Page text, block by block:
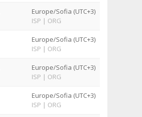
Europe/Sofia (UTC+3)
ISP | ORG
Europe/Sofia (UTC+3)
ISP | ORG
Europe/Sofia (UTC+3)
ISP | ORG
Europe/Sofia (UTC+3)
ISP | ORG